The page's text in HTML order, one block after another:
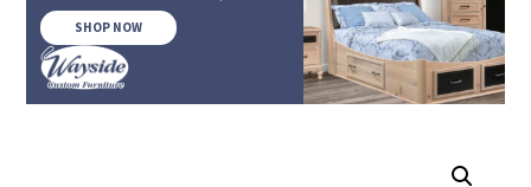
SHOP NOW